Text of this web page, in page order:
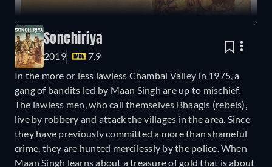
Sonchiriya
2019
7.9
In the more or less lawless Chambal Valley in 1975, a
gang of bandits led by Maan Singh are up to mischief.
The lawless men, who call themselves Bhaagis (rebels),
live by robbery and attack the villages in the area. Since
they have previously committed a more than shameful
crime, they are hunted mercilessly by the police. When
Maan Singh learns about a treasure of gold that is about